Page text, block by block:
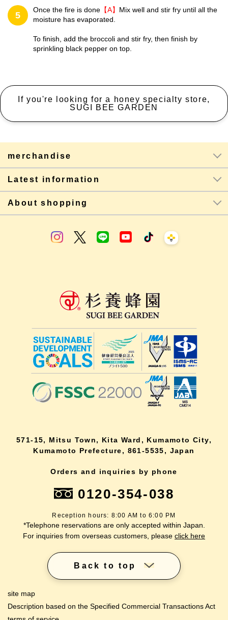
5
Once the fire is done 【A】 Mix well and stir fry until all the
moisture has evaporated.
To finish, add the broccoli and stir fry, then finish by
sprinkling black pepper on top.
If you're looking for a honey specialty store,
SUGI BEE GARDEN
merchandise
Latest information
About shopping
571-15, Mitsu Town, Kita Ward, Kumamoto City,
Kumamoto Prefecture, 861-5535, Japan
Orders and inquiries by phone
0120-354-038
Reception hours: 8:00 AM to 6:00 PM
*Telephone reservations are only accepted within Japan.
For inquiries from overseas customers, please click here
Back to top
site map
Description based on the Specified Commercial Transactions Act